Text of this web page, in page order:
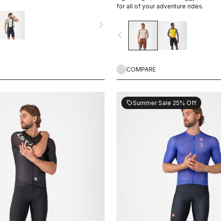
navigate_next
for all of your adventure rides.
navigate_before
COMPARE
sellSummer Sale 25% Off